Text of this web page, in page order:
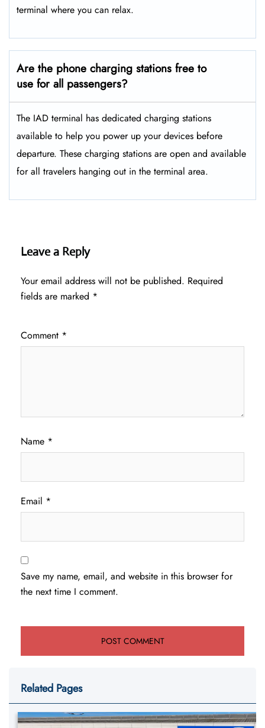
terminal where you can relax.
Are the phone charging stations free to
use for all passengers?
The IAD terminal has dedicated charging stations
available to help you power up your devices before
departure. These charging stations are open and available
for all travelers hanging out in the terminal area.
Leave a Reply
Your email address will not be published. Required
fields are marked *
Comment *
Name *
Email *
Save my name, email, and website in this browser for
the next time I comment.
Related Pages